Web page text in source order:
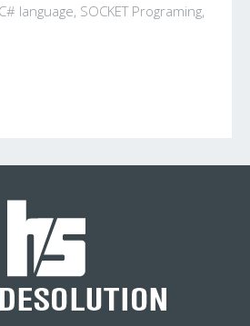
language, SOCKET Programing,